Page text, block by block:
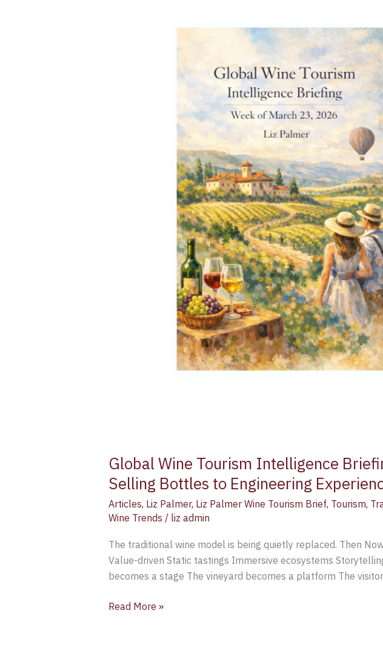
Global Wine Tourism Intelligence
Selling Bottles to Engineering
Articles, Liz Palmer, Liz Palmer Wine Tourism Brief, Tourism,
Wine Trends / liz admin
The traditional wine model is being quietly replaced. Then
Value-driven Static tastings Immersive ecosystems
becomes a stage The vineyard becomes a platform The
Read More »